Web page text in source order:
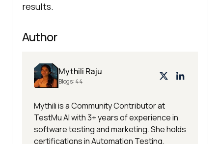
results.
Author
Mythili Raju
Blogs: 44
Mythili is a Community Contributor at
TestMu AI with 3+ years of experience in
software testing and marketing. She holds
certifications in Automation Testing,